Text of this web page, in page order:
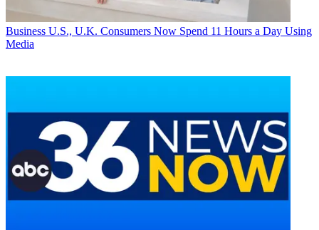
Business U.S., U.K. Consumers Now Spend 11 Hours a Day Using
Media